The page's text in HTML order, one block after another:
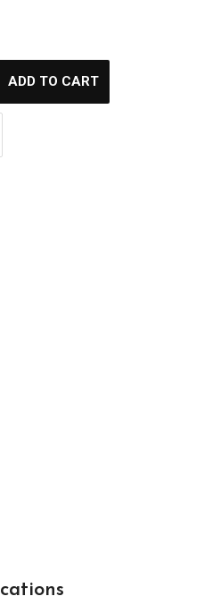
ADD TO CART